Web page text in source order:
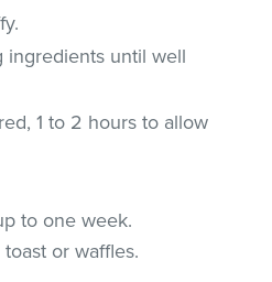
ingredients until well
1 to 2 hours to allow
to one week.
or waffles.